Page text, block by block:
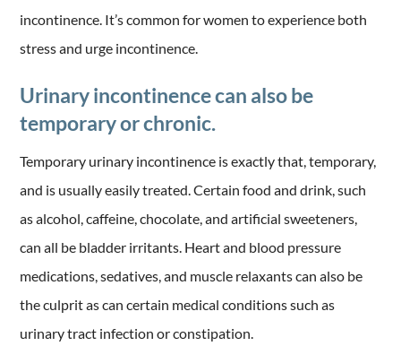
incontinence. It’s common for women to experience both
stress and urge incontinence.
Urinary incontinence can also be
temporary or chronic.
Temporary urinary incontinence is exactly that, temporary,
and is usually easily treated. Certain food and drink, such
as alcohol, caffeine, chocolate, and artificial sweeteners,
can all be bladder irritants. Heart and blood pressure
medications, sedatives, and muscle relaxants can also be
the culprit as can certain medical conditions such as
urinary tract infection or constipation.